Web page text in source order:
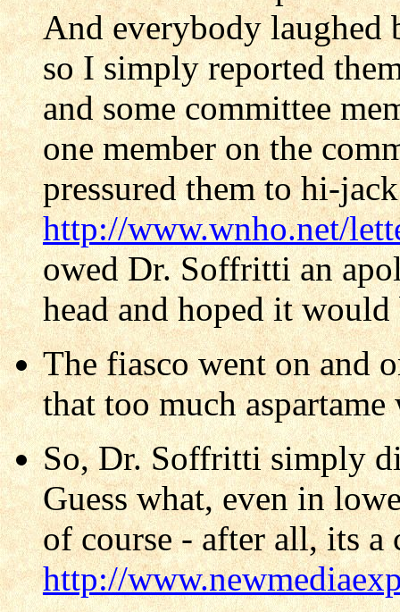
And everybody laughed
so I simply reported
and some committee
one member on the
pressured them to hi-
http://www.wnho.net/
owed Dr. Soffritti an
head and hoped it
The fiasco went on and
that too much aspartame
So, Dr. Soffritti simply
Guess what, even in
of course - after all, its a
http://